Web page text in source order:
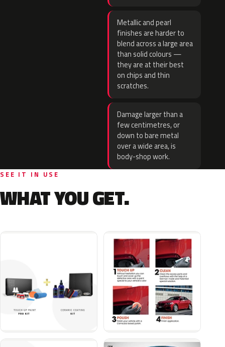
Metallic and pearl
finishes are harder to
blend across a large area
than solid colours —
they are at their best
on chips and thin
scratches.
Damage larger than a
few centimetres, or
down to bare metal
over a wide area, is
body-shop work.
SEE IT IN USE
WHAT YOU GET.